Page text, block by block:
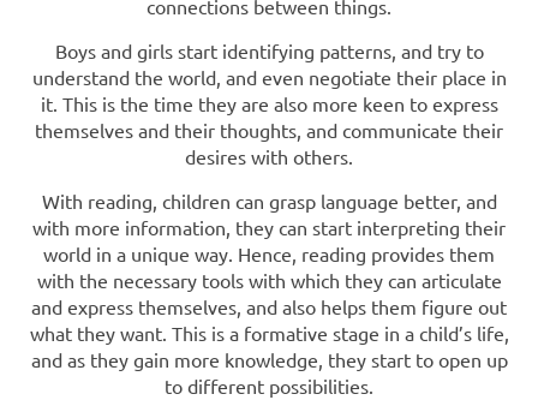
connections between things.
Boys and girls start identifying patterns, and try to
understand the world, and even negotiate their place in
it. This is the time they are also more keen to express
themselves and their thoughts, and communicate their
desires with others.
With reading, children can grasp language better, and
with more information, they can start interpreting their
world in a unique way. Hence, reading provides them
with the necessary tools with which they can articulate
and express themselves, and also helps them figure out
what they want. This is a formative stage in a child’s life,
and as they gain more knowledge, they start to open up
to different possibilities.